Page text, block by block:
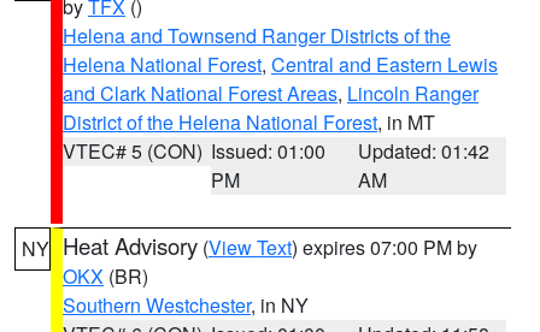
byTFX ()
Helena and Townsend Ranger Districts of the
Helena National Forest, Central and Eastern Lewis
and Clark National Forest Areas, Lincoln Ranger
District of the Helena National Forest, in MT
VTEC# 5 (CON) Issued: 01:00
PM
Updated: 01:42
AM
NY Heat Advisory (View Text) expires 07:00 PM by
OKX (BR)
Southern Westchester, in NY